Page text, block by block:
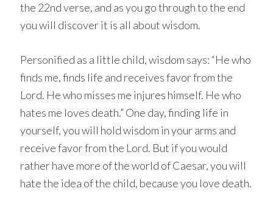
the 22nd verse, and as you go through to the end
you will discover it is all about wisdom.
Personified as a little child, wisdom says: “He who
finds me, finds life and receives favor from the
Lord. He who misses me injures himself. He who
hates me loves death.” One day, finding life in
yourself, you will hold wisdom in your arms and
receive favor from the Lord. But if you would
rather have more of the world of Caesar, you will
hate the idea of the child, because you love death.